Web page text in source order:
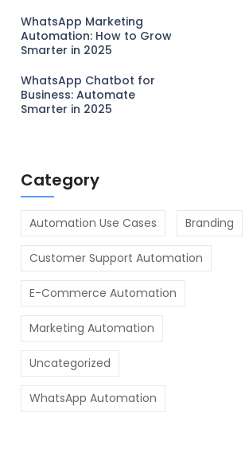
WhatsApp Marketing
Automation: How to Grow
Smarter in 2025
WhatsApp Chatbot for
Business: Automate
Smarter in 2025
Category
Automation Use Cases Branding
Customer Support Automation
E-Commerce Automation
Marketing Automation
Uncategorized
WhatsApp Automation